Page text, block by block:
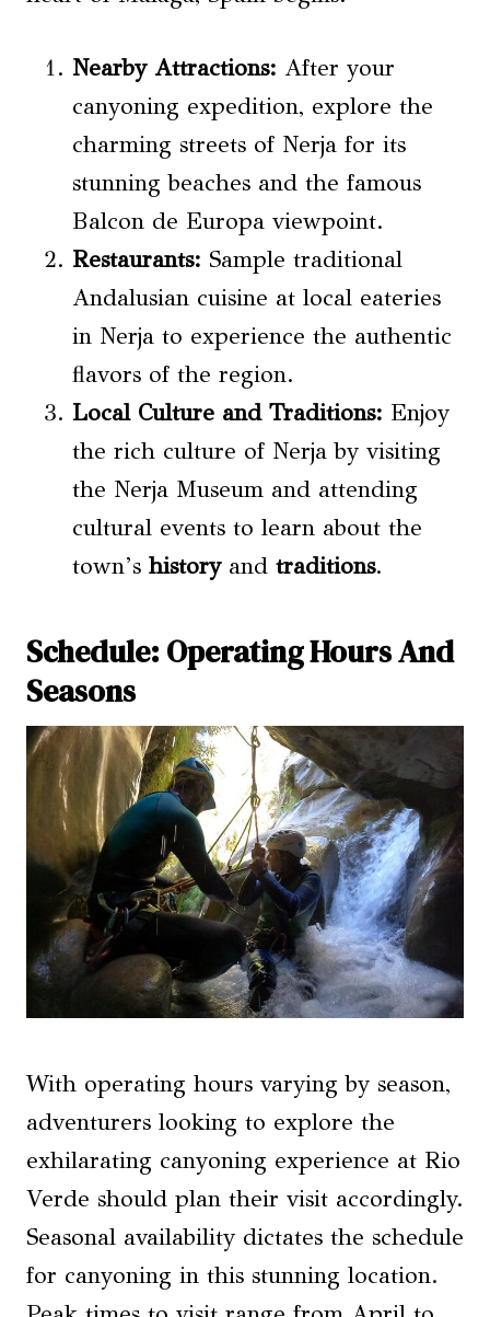
Nearby Attractions: After your
canyoning expedition, explore the
charming streets of Nerja for its
stunning beaches and the famous
Balcon de Europa viewpoint.
Restaurants: Sample traditional
Andalusian cuisine at local eateries
in Nerja to experience the authentic
flavors of the region.
Local Culture and Traditions: Enjoy
the rich culture of Nerja by visiting
the Nerja Museum and attending
cultural events to learn about the
town’s historyand traditions.
Schedule: Operating Hours And
Seasons
With operating hours varying by season,
adventurers looking to explore the
exhilarating canyoning experience at Rio
Verde should plan their visit accordingly.
Seasonal availability dictates the schedule
for canyoning in this stunning location.